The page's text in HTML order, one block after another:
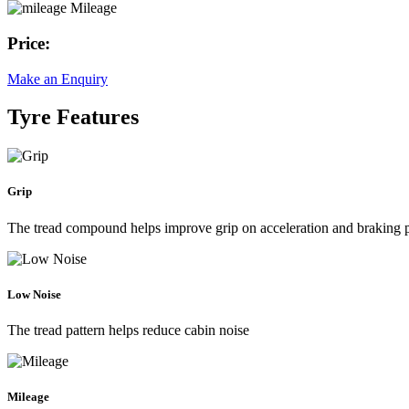
Mileage
Price:
Make an Enquiry
Tyre Features
Grip
The tread compound helps improve grip on acceleration and braking
Low Noise
The tread pattern helps reduce cabin noise
Mileage